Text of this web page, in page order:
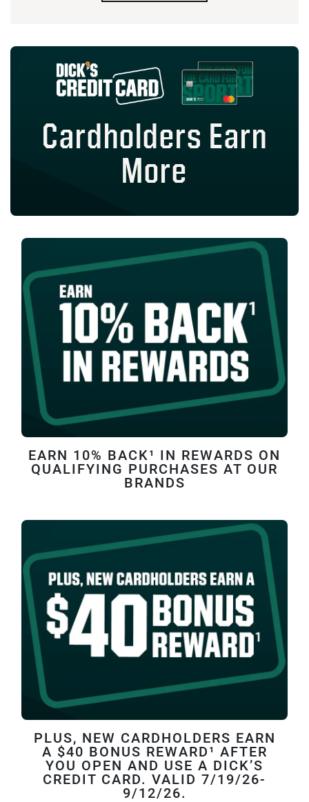
Cardholders Earn
More
EARN 10% BACK¹ IN REWARDS ON
QUALIFYING PURCHASES AT OUR
BRANDS
PLUS, NEW CARDHOLDERS EARN
A $40 BONUS REWARD¹ AFTER
YOU OPEN AND USE A DICK’S
CREDIT CARD. VALID 7/19/26-
9/12/26.